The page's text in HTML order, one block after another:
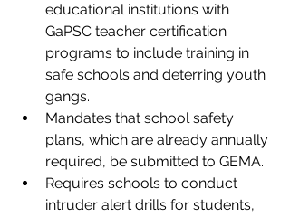
educational institutions with
GaPSC teacher certification
programs to include training in
safe schools and deterring youth
gangs.
Mandates that school safety
plans, which are already annually
required, be submitted to GEMA.
Requires schools to conduct
intruder alert drills for students,